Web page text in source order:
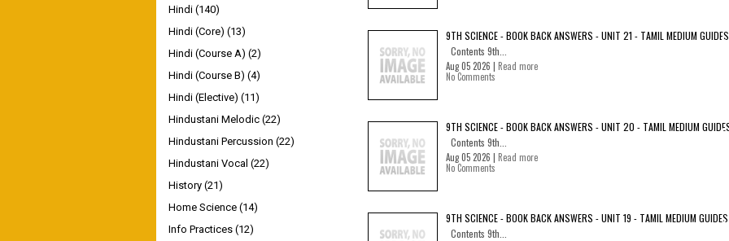
9TH SCIENCE - BOOK BACK ANSWERS - UNIT 21 - TAMIL MEDIUM GUIDES
Contents 9th...
Aug 05 2026 | Read more
No Comments
9TH SCIENCE - BOOK BACK ANSWERS - UNIT 20 - TAMIL MEDIUM
Contents 9th...
Aug 05 2026 | Read more
No Comments
9TH SCIENCE - BOOK BACK ANSWERS - UNIT 19 - TAMIL MEDIUM GUIDES
Contents 9th...
Hindi (140)
Hindi (Core) (13)
Hindi (Course A) (2)
Hindi (Course B) (4)
Hindi (Elective) (11)
Hindustani Melodic (22)
Hindustani Percussion (22)
Hindustani Vocal (22)
History (21)
Home Science (14)
Info Practices (12)